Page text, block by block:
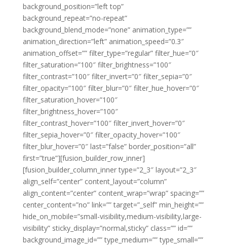
background_position=”left top”
background_repeat=”no-repeat”
background_blend_mode=”none” animation_type=””
animation_direction=”left” animation_speed=”0.3″
animation_offset=”” filter_type=”regular” filter_hue=”0″
filter_saturation=”100″ filter_brightness=”100″
filter_contrast=”100″ filter_invert=”0″ filter_sepia=”0″
filter_opacity=”100″ filter_blur=”0″ filter_hue_hover=”0″
filter_saturation_hover=”100″
filter_brightness_hover=”100″
filter_contrast_hover=”100″ filter_invert_hover=”0″
filter_sepia_hover=”0″ filter_opacity_hover=”100″
filter_blur_hover=”0″ last=”false” border_position=”all”
first=”true”][fusion_builder_row_inner]
[fusion_builder_column_inner type=”2_3″ layout=”2_3″
align_self=”center” content_layout=”column”
align_content=”center” content_wrap=”wrap” spacing=””
center_content=”no” link=”” target=”_self” min_height=””
hide_on_mobile=”small-visibility,medium-visibility,large-
visibility” sticky_display=”normal,sticky” class=”” id=””
background_image_id=”” type_medium=”” type_small=””